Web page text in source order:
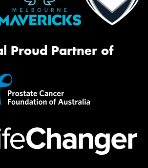
Proud Partner of